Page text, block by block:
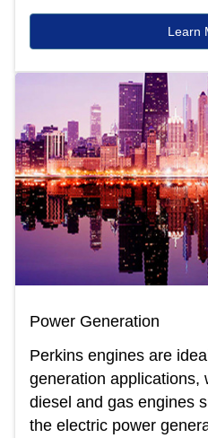
Learn
Power Generation
Perkins engines are
generation applications,
diesel and gas engines
the electric power